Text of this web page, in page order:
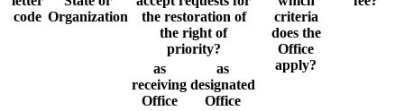
code Organization
the restoration of
the right of
priority?
criteria
does the
Office
apply?
as
receiving
Office
as
designated
Office